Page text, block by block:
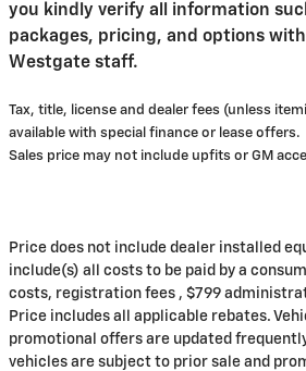
you kindly verify all information
packages, pricing, and options
Westgate staff.
Tax, title, license and dealer fees (unless
available with special finance or lease offers.
Sales price may not include upfits or GM
Price does not include dealer installed
include(s) all costs to be paid by a
costs, registration fees , $799
Price includes all applicable rebates.
promotional offers are updated
vehicles are subject to prior sale and